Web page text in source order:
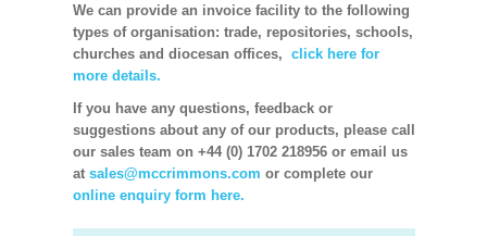
We can provide an invoice facility to the following
types of organisation: trade, repositories, schools,
churches and diocesan offices, click here for
more details.
If you have any questions, feedback or
suggestions about any of our products, please call
our sales team on +44 (0) 1702 218956 or email us
at sales@mccrimmons.com or complete our
online enquiry form here.